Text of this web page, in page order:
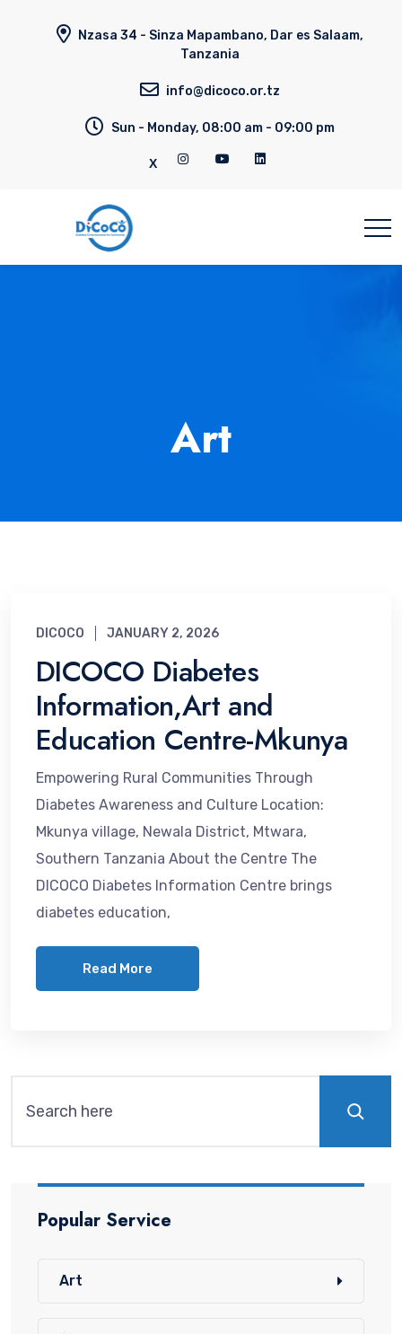
Nzasa 34 - Sinza Mapambano, Dar es Salaam,
Tanzania
info@dicoco.or.tz
Sun - Monday, 08:00 am - 09:00 pm
Art
DICOCO JANUARY 2, 2026
DICOCO Diabetes
Information,Art and
Education Centre-Mkunya
Empowering Rural Communities Through
Diabetes Awareness and Culture Location:
Mkunya village, Newala District, Mtwara,
Southern Tanzania About the Centre The
DICOCO Diabetes Information Centre brings
diabetes education,
Read More
Popular Service
Art